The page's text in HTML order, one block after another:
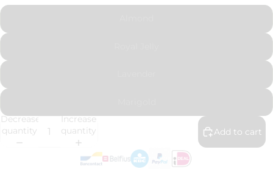
Decrease
quantity
Increase
quantity
Add to cart